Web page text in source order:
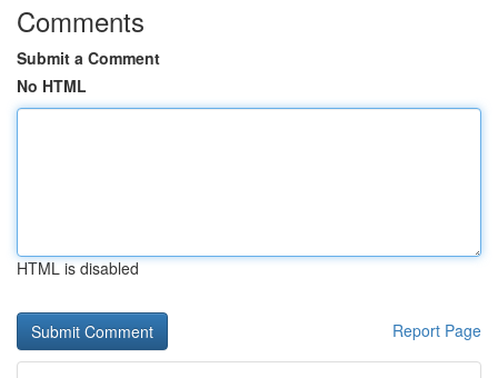
Comments
Submit a Comment
No HTML
HTML is disabled
Report Page